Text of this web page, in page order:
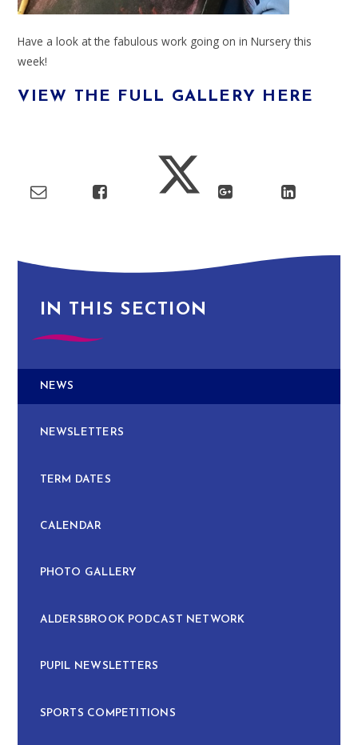
Have a look at the fabulous work going on in Nursery this
week!
VIEW THE FULL GALLERY HERE
IN THIS SECTION
NEWS
NEWSLETTERS
TERM DATES
CALENDAR
PHOTO GALLERY
ALDERSBROOK PODCAST NETWORK
PUPIL NEWSLETTERS
SPORTS COMPETITIONS